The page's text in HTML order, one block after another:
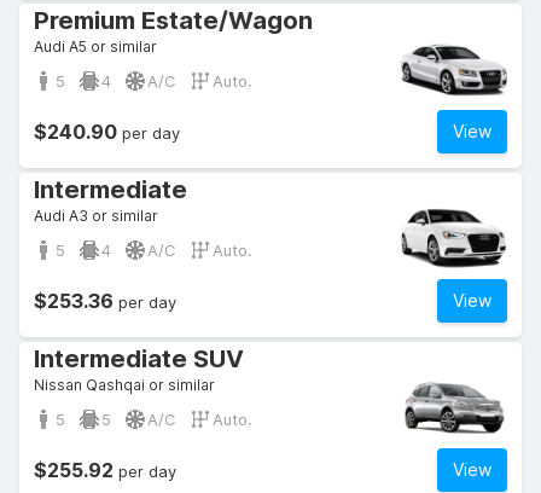
Premium Estate/Wagon
Audi A5 or similar
5 4 A/C Auto.
View
$240.90 per day
Intermediate
Audi A3 or similar
5 4 A/C Auto.
View
$253.36 per day
Intermediate SUV
Nissan Qashqai or similar
5 5 A/C Auto.
View
$255.92 per day